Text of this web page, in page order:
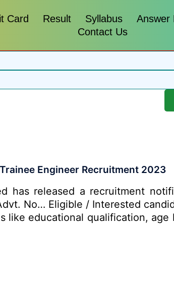
Card Result Syllabus Answer
Contact Us
Engineer Recruitment 2023
has released a recruitment
No… Eligible / Interested
educational qualification, age